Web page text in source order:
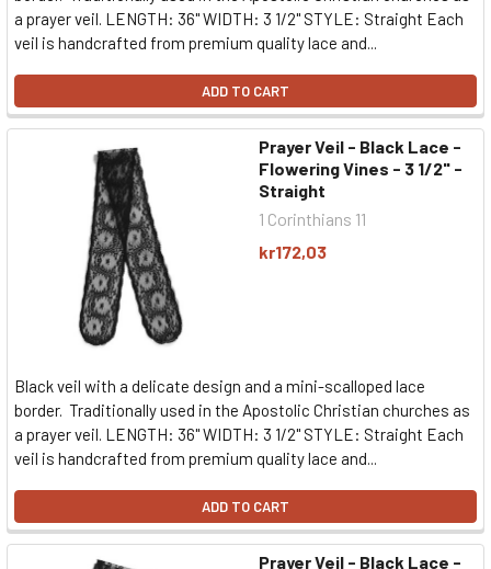
a prayer veil. LENGTH: 36" WIDTH: 3 1/2" STYLE: Straight Each
veil is handcrafted from premium quality lace and...
ADD TO CART
Prayer Veil - Black Lace -
Flowering Vines - 3 1/2" -
Straight
1 Corinthians 11
kr172,03
Black veil with a delicate design and a mini-scalloped lace
border. Traditionally used in the Apostolic Christian churches as
a prayer veil. LENGTH: 36" WIDTH: 3 1/2" STYLE: Straight Each
veil is handcrafted from premium quality lace and...
ADD TO CART
Prayer Veil - Black Lace -